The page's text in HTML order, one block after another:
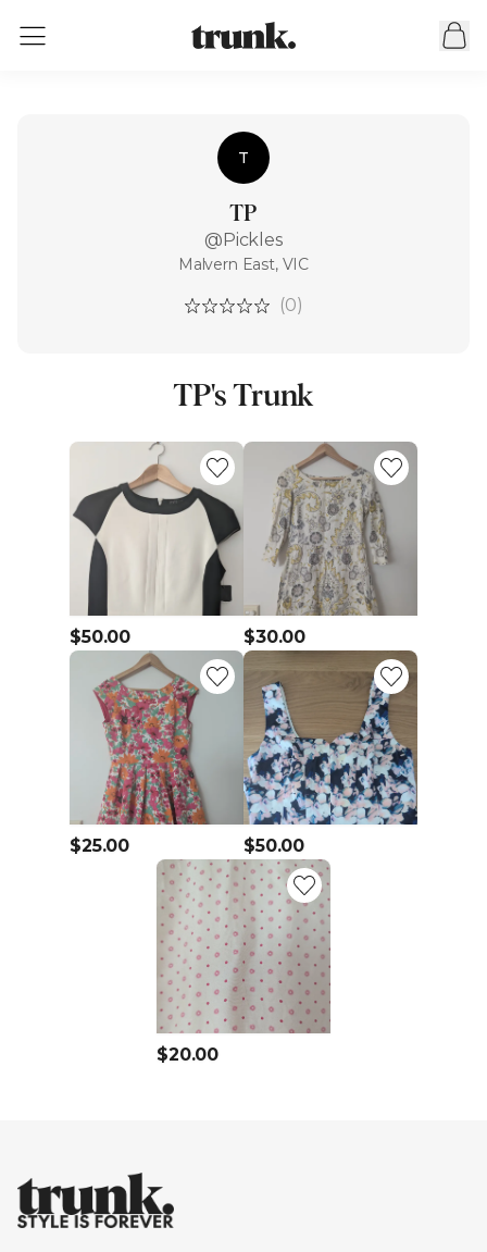
T
TP
@Pickles
Malvern East, VIC
(0)
TP's Trunk
$50.00 $30.00
$25.00 $50.00
$20.00